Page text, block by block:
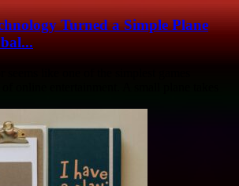
Turned a Simple Plane